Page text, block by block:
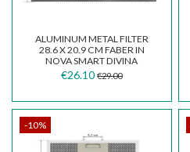
ALUMINUM METAL FILTER
28.6 X 20.9 CM FABER IN
NOVA SMART DIVINA
€26.10 €29.00
-10%